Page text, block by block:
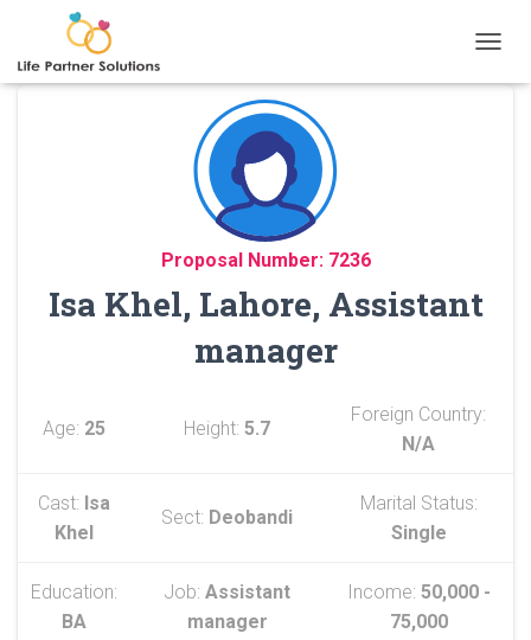
Proposal Number: 7236
Isa Khel, Lahore, Assistant
manager
Age: 25 Height: 5.7
Foreign Country:
N/A
Cast: Isa
Khel
Sect: Deobandi
Marital Status:
Single
Education:
BA
Job: Assistant
manager
Income: 50,000 -
75,000